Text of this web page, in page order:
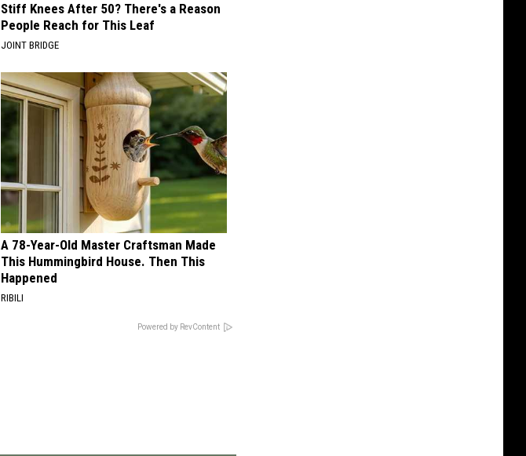
Stiff Knees After 50? There's a Reason
People Reach for This Leaf
JOINT BRIDGE
A 78-Year-Old Master Craftsman Made
This Hummingbird House. Then This
Happened
RIBILI
Powered by RevContent